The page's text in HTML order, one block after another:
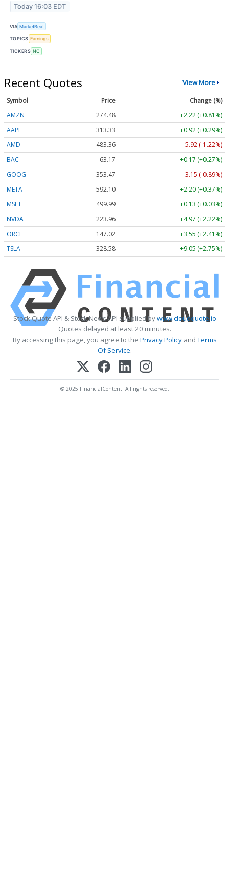
Today 16:03 EDT
VIA MarketBeat
TOPICS Earnings
TICKERS NC
Recent Quotes View More
Symbol Price
Change (%)
AMZN
274.48
+2.22 (+0.81%)
AAPL
313.33
+0.92 (+0.29%)
AMD
483.36
-5.92 (-1.22%)
BAC
63.17
+0.17 (+0.27%)
GOOG
353.47
-3.15 (-0.89%)
META
592.10
+2.20 (+0.37%)
MSFT
499.99
+0.13 (+0.03%)
NVDA
223.96
+4.97 (+2.22%)
ORCL
147.02
+3.55 (+2.41%)
TSLA
328.58 +9.05 (+2.75%)
Stock Quote API & Stock News API supplied bywww.cloudquote.io
Quotes delayed at least 20 minutes.
By accessing this page, you agree to the Privacy PolicyandTerms
Of Service.
© 2025 FinancialContent. All rights reserved.